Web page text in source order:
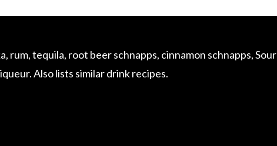
rum, tequila, root beer schnapps, cinnamon schnapps, Sour
Also lists similar drink recipes.